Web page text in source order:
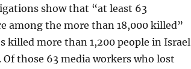
show that “at least 63
among the more than 18,000 killed”
killed more than 1,200 people in Israel
those 63 media workers who lost